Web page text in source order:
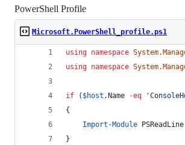
PowerShell Profile
Microsoft.PowerShell_profile.ps1
using namespace
using namespace
if ( $host .Name -eq '
{
Import-Module PSReadLine
}